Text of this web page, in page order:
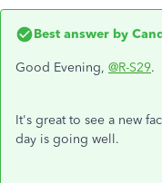
Best answer by
Good Evening, @R-S29.
It's great to see a new
day is going well.